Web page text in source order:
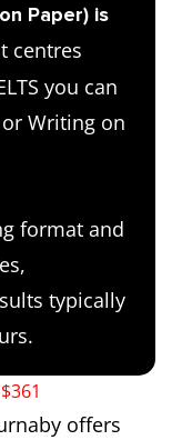
Paper) is
centres
you can
Writing on
format and
typically
offers